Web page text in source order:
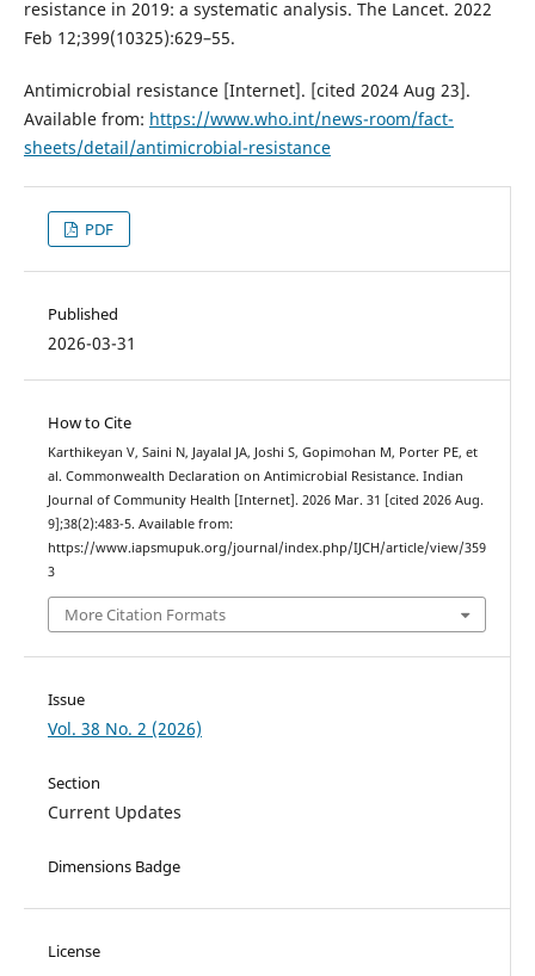
resistance in 2019: a systematic analysis. The Lancet. 2022
Feb 12;399(10325):629–55.
Antimicrobial resistance [Internet]. [cited 2024 Aug 23].
Available from: https://www.who.int/news-room/fact-
sheets/detail/antimicrobial-resistance
PDF
Published
2026-03-31
How to Cite
Karthikeyan V, Saini N, Jayalal JA, Joshi S, Gopimohan M, Porter PE, et
al. Commonwealth Declaration on Antimicrobial Resistance. Indian
Journal of Community Health [Internet]. 2026 Mar. 31 [cited 2026 Aug.
9];38(2):483-5. Available from:
https://www.iapsmupuk.org/journal/index.php/IJCH/article/view/359
3
More Citation Formats
Issue
Vol. 38 No. 2 (2026)
Section
Current Updates
Dimensions Badge
License